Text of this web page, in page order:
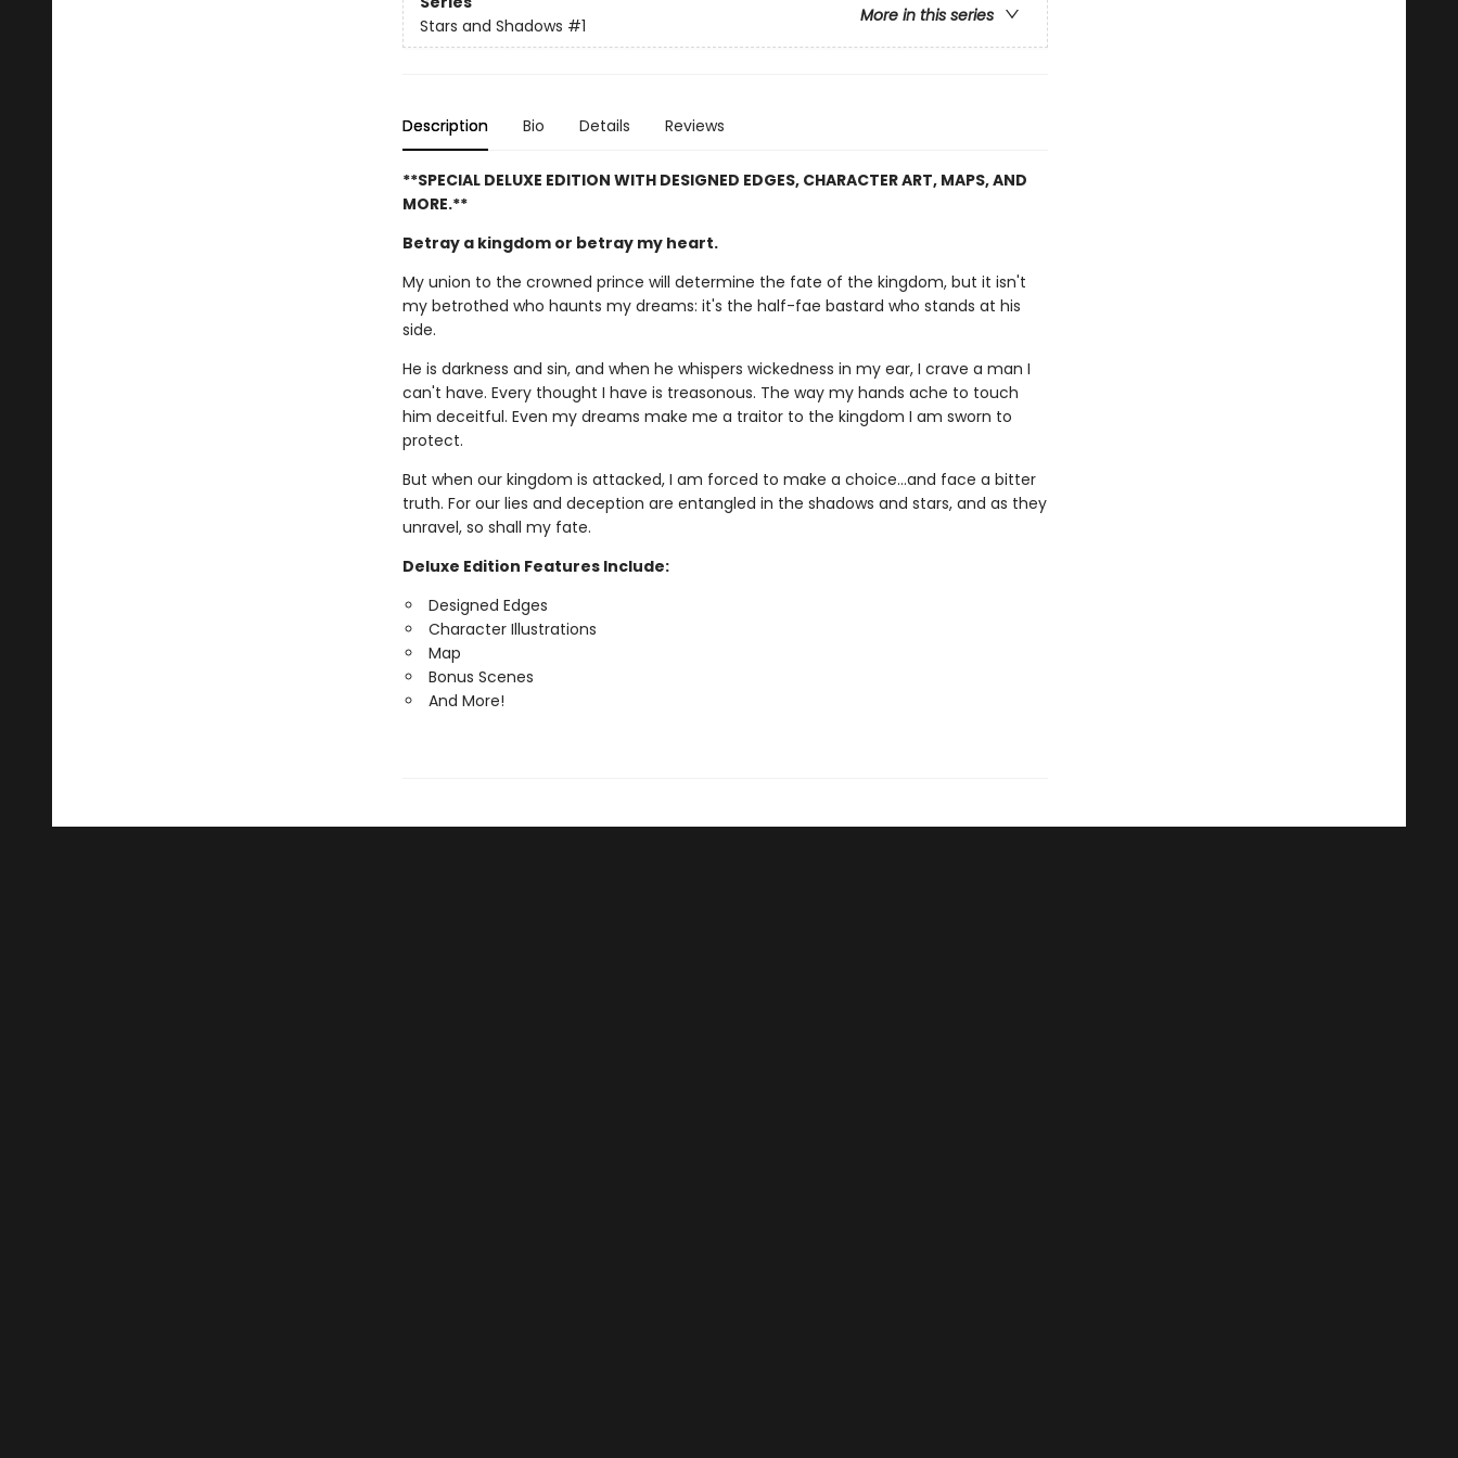
More in this series
Stars and Shadows #1
Description Bio Details Reviews
**SPECIAL DELUXE EDITION WITH DESIGNED EDGES, CHARACTER ART, MAPS, AND
MORE.**
Betray a kingdom or betray my heart.
My union to the crowned prince will determine the fate of the kingdom, but it isn't
my betrothed who haunts my dreams: it's the half-fae bastard who stands at his
side.
He is darkness and sin, and when he whispers wickedness in my ear, I crave a man I
can't have. Every thought I have is treasonous. The way my hands ache to touch
him deceitful. Even my dreams make me a traitor to the kingdom I am sworn to
protect.
But when our kingdom is attacked, I am forced to make a choice…and face a bitter
truth. For our lies and deception are entangled in the shadows and stars, and as they
unravel, so shall my fate.
Deluxe Edition Features Include:
Designed Edges
Character Illustrations
Map
Bonus Scenes
And More!